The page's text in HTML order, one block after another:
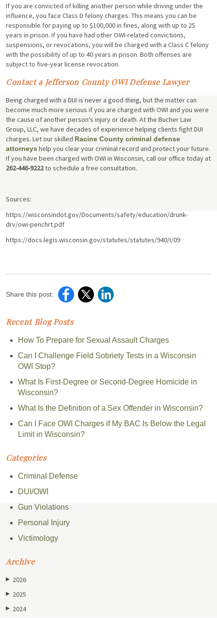
If you are convicted of killing another person while driving under the
influence, you face Class D felony charges. This means you can be
responsible for paying up to $100,000 in fines, along with up to 25
years in prison. If you have had other OWI-related convictions,
suspensions, or revocations, you will be charged with a Class C felony
with the possibility of up to 40 years in prison. Both offenses are
subject to five-year license revocation.
Contact a Jefferson County OWI Defense Lawyer
Being charged with a DUI is never a good thing, but the matter can
become much more serious if you are charged with OWI and you were
the cause of another person's injury or death. At the Bucher Law
Group, LLC, we have decades of experience helping clients fight DUI
charges. Let our skilled Racine County criminal defense
attorneys help you clear your criminal record and protect your future.
If you have been charged with OWI in Wisconsin, call our office today at
262-446-9222to schedule a free consultation.
Sources:
https://wisconsindot.gov/Documents/safety/education/drunk-
drv/owi-penchrt.pdf
https://docs.legis.wisconsin.gov/statutes/statutes/940/I/09
Share this post:
Recent Blog Posts
How To Prepare for Sexual Assault Charges
Can I Challenge Field Sobriety Tests in a Wisconsin
OWI Stop?
What Is First-Degree or Second-Degree Homicide in
Wisconsin?
What Is the Definition of a Sex Offender in Wisconsin?
Can I Face OWI Charges if My BAC Is Below the Legal
Limit in Wisconsin?
Categories
Criminal Defense
DUI/OWI
Gun Violations
Personal Injury
Victimology
Archive
▶ 2026
▶ 2025
▶ 2024